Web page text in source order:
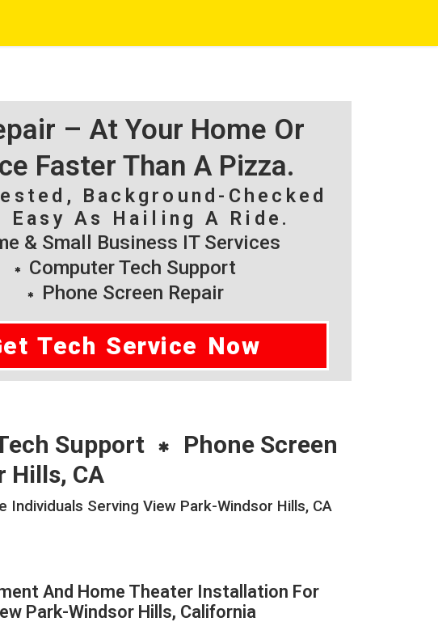
– At Your Home Or
Faster Than A Pizza.
Background-Checked
Easy As Hailing A Ride.
& Small Business IT Services
Computer Tech Support
Phone Screen Repair
Tech Service Now
Support
Phone Screen
Hills, CA
Serving View Park-Windsor Hills, CA
And Home Theater Installation For
Park-Windsor Hills, California